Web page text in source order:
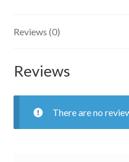
Reviews (0)
Reviews
There are no